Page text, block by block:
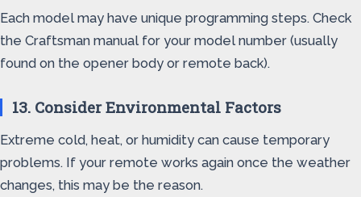
Each model may have unique programming steps. Check
the Craftsman manual for your model number (usually
found on the opener body or remote back).
13. Consider Environmental Factors
Extreme cold, heat, or humidity can cause temporary
problems. If your remote works again once the weather
changes, this may be the reason.